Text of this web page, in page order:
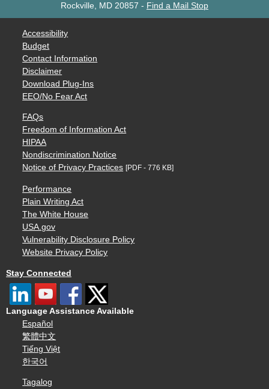
Rockville, MD 20857 - Find a Mail Stop
Accessibility
Budget
Contact Information
Disclaimer
Download Plug-Ins
EEO/No Fear Act
FAQs
Freedom of Information Act
HIPAA
Nondiscrimination Notice
Notice of Privacy Practices [PDF - 776 KB]
Performance
Plain Writing Act
The White House
USA.gov
Vulnerability Disclosure Policy
Website Privacy Policy
Stay Connected
Language Assistance Available
Español
繁體中文
Tiếng Việt
한국어
Tagalog